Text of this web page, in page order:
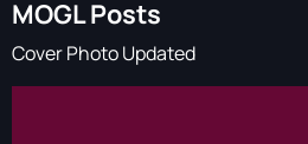
MOGL Posts
Cover Photo Updated